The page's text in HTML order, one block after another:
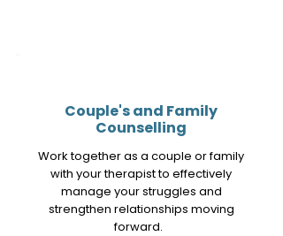
Couple's and Family
Counselling
Work together as a couple or family
with your therapist to effectively
manage your struggles and
strengthen relationships moving
forward.